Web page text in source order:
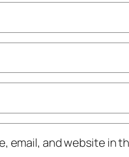
email, and website in